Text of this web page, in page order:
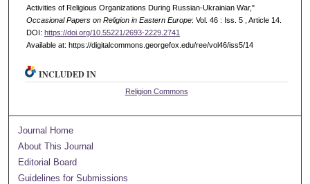
Activities of Religious Organizations During Russian-Ukrainian War,"
Occasional Papers on Religion in Eastern Europe: Vol. 46 : Iss. 5 , Article 14.
DOI: https://doi.org/10.55221/2693-2229.2741
Available at: https://digitalcommons.georgefox.edu/ree/vol46/iss5/14
INCLUDED IN
Religion Commons
Journal Home
About This Journal
Editorial Board
Guidelines for Submissions